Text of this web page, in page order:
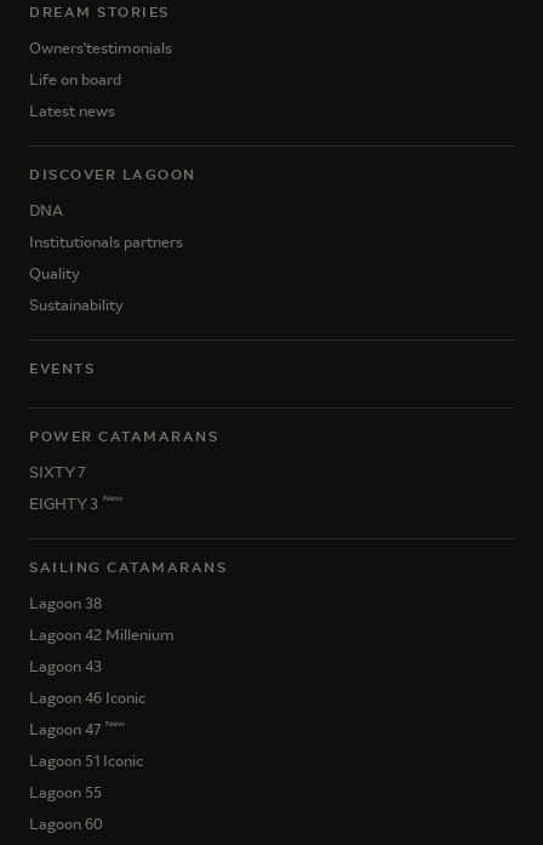
DREAM STORIES
Owners'testimonials
Life on board
Latest news
DISCOVER LAGOON
DNA
Institutionals partners
Quality
Sustainability
EVENTS
POWER CATAMARANS
SIXTY 7
EIGHTY 3 New
SAILING CATAMARANS
Lagoon 38
Lagoon 42 Millenium
Lagoon 43
Lagoon 46 Iconic
Lagoon 47 New
Lagoon 51 Iconic
Lagoon 55
Lagoon 60